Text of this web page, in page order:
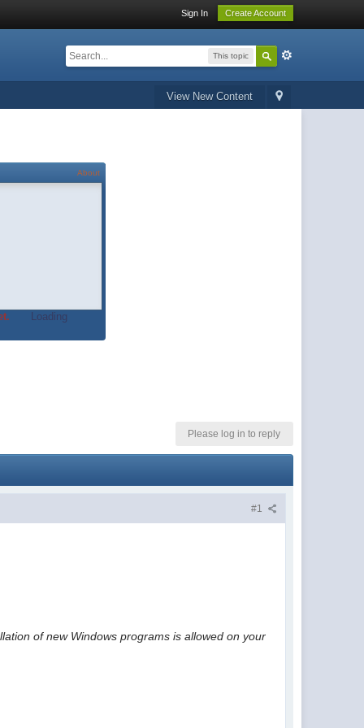
Sign In Create Account
This topic
View New Content
About
Loading
Please log in to reply
#1
of new Windows programs is allowed on your